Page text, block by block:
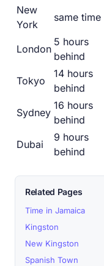
New
York
same time
London
5 hours
behind
Tokyo
14 hours
behind
Sydney
16 hours
behind
Dubai
9 hours
behind
Related Pages
Time in Jamaica
Kingston
New Kingston
Spanish Town